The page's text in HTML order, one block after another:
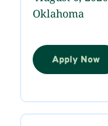
Oklahoma
Apply Now